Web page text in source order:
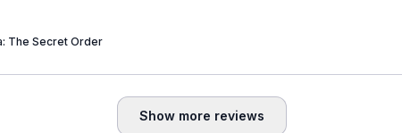
The Secret Order
Show more reviews